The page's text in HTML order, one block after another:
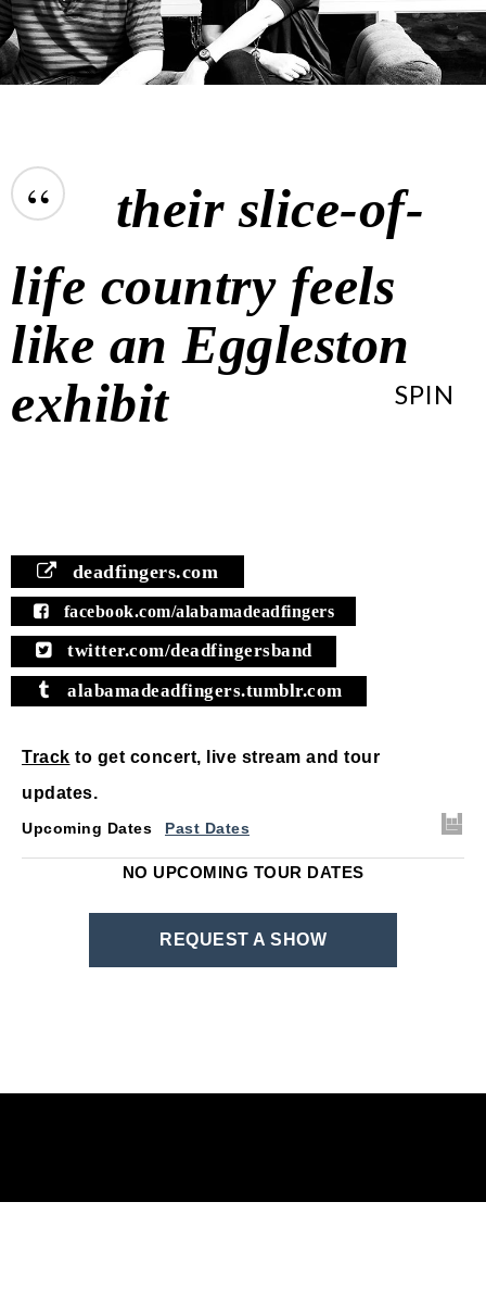
“
their slice-of-
life country feels
like an Eggleston
exhibit
SPIN
deadfingers.com
facebook.com/alabamadeadfingers
twitter.com/deadfingersband
alabamadeadfingers.tumblr.com
Track to get concert, live stream and tour
updates.
Upcoming Dates Past Dates
NO UPCOMING TOUR DATES
REQUEST A SHOW